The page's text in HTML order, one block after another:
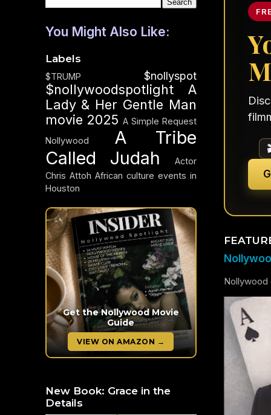
Nollywood
You Might Also Like:
Labels
$TRUMP $nollyspot
$nollywoodspotlight
A
Lady & Her Gentle Man
movie 2025 A Simple Request
Nollywood
A Tribe
Called Judah
Actor
Chris Attoh African culture events in
Houston
Get the Nollywood Movie
Guide
VIEW ON AMAZON →
New Book: Grace in the
Details